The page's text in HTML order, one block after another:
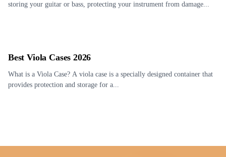
storing your guitar or bass, protecting your instrument from damage...
Best Viola Cases 2026
What is a Viola Case? A viola case is a specially designed container that
provides protection and storage for a...